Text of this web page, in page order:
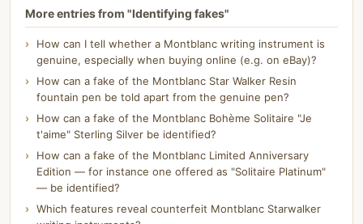
More entries from "Identifying fakes"
How can I tell whether a Montblanc writing instrument is
genuine, especially when buying online (e.g. on eBay)?
How can a fake of the Montblanc Star Walker Resin
fountain pen be told apart from the genuine pen?
How can a fake of the Montblanc Bohème Solitaire "Je
t'aime" Sterling Silver be identified?
How can a fake of the Montblanc Limited Anniversary
Edition — for instance one offered as "Solitaire Platinum"
— be identified?
Which features reveal counterfeit Montblanc Starwalker